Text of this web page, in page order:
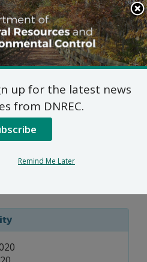
Search
This
Site
7
1102
VA
up for the latest news
from DNREC.
Remind Me Later